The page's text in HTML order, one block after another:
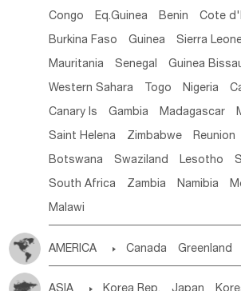
Congo Eq.Guinea Benin Cote
Burkina Faso Guinea Sierra
Mauritania Senegal Guinea
Western Sahara Togo Nigeria
Canary Is Gambia Madagascar
Saint Helena Zimbabwe Reunion
Botswana Swaziland Lesotho
South Africa Zambia Namibia
Malawi
AMERICA  Canada Greenland